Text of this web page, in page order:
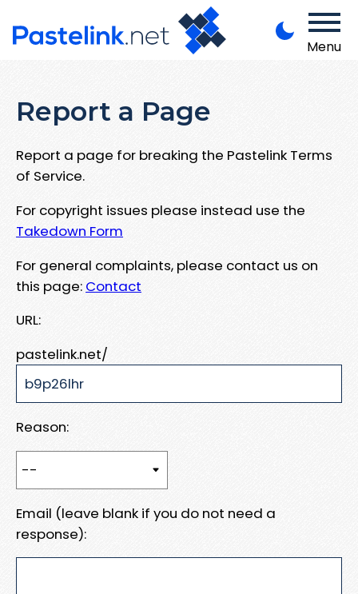
Menu
Report a Page
Report a page for breaking the Pastelink Terms
of Service.
For copyright issues please instead use the
Takedown Form
For general complaints, please contact us on
this page: Contact
URL:
pastelink.net/
Reason:
Email (leave blank if you do not need a
response):